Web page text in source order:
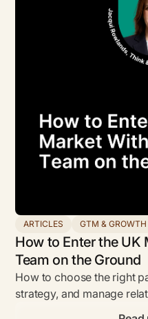
ARTICLES GTM & GROWTH
How to Enter the UK
Team on the Ground
How to choose the right
strategy, and manage